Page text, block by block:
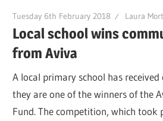
Tuesday 6th February 2018 Laura
Local school wins
from Aviva
A local primary school has
they are one of the winners of the
Fund. The competition, which took